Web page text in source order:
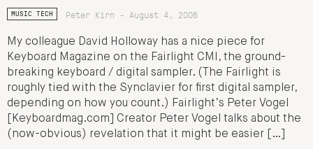
MUSIC TECH Peter Kirn - August 4, 2006
My colleague David Holloway has a nice piece for
Keyboard Magazine on the Fairlight CMI, the ground-
breaking keyboard / digital sampler. (The Fairlight is
roughly tied with the Synclavier for first digital sampler,
depending on how you count.) Fairlight’s Peter Vogel
[Keyboardmag.com] Creator Peter Vogel talks about the
(now-obvious) revelation that it might be easier […]